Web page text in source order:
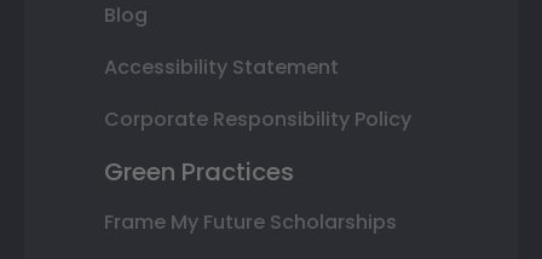
Blog
Accessibility Statement
Corporate Responsibility Policy
Green Practices
Frame My Future Scholarships